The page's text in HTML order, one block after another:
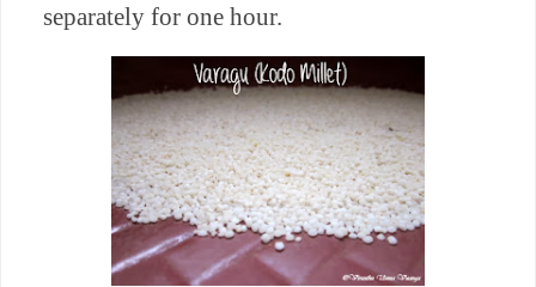
separately for one hour.